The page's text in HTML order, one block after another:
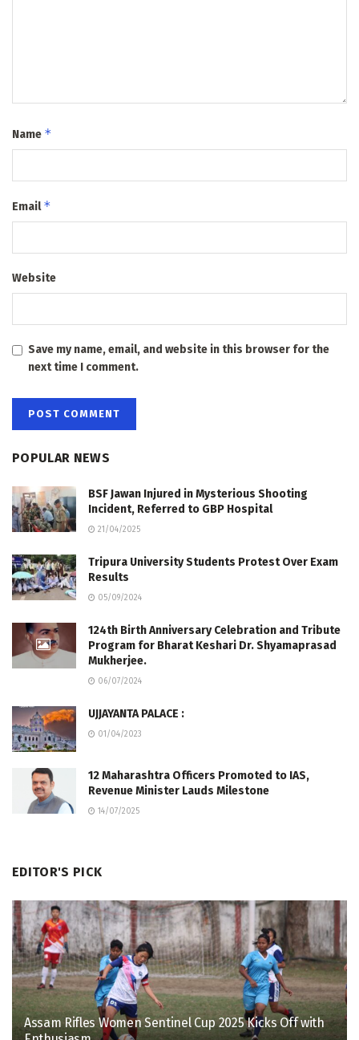
Name *
Email*
Website
Save my name, email, and website in this browser for the
next time I comment.
POPULAR NEWS
BSF Jawan Injured in Mysterious Shooting
Incident, Referred to GBP Hospital
21/04/2025
Tripura University Students Protest Over Exam
Results
05/09/2024
124th Birth Anniversary Celebration and Tribute
Program for Bharat Keshari Dr. Shyamaprasad
Mukherjee.
06/07/2024
UJJAYANTA PALACE :
01/04/2023
12 Maharashtra Officers Promoted to IAS,
Revenue Minister Lauds Milestone
14/07/2025
EDITOR'S PICK
Assam Rifles Women Sentinel Cup 2025 Kicks Off with